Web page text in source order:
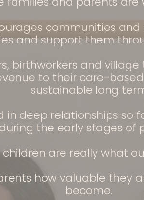
communities
and support them
birthworkers and
to their care-based
sustainable long
in deep relationships so
the early stages of
are really what
how valuable they
become.